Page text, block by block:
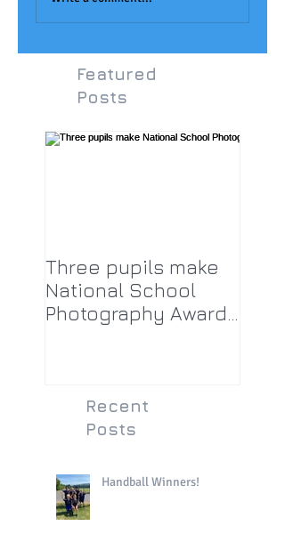
Featured
Posts
Three pupils make
National School
Photography Award
Recent
Posts
Handball Winners!